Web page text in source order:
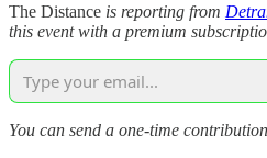
The Distance is reporting from
this event with a premium
You can send a one-time